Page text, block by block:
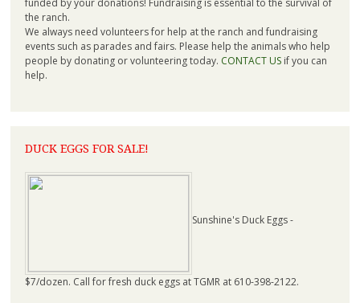
funded by your donations! Fundraising is essential to the survival of
the ranch.
We always need volunteers for help at the ranch and fundraising
events such as parades and fairs. Please help the animals who help
people by donating or volunteering today. CONTACT USif you can
help.
DUCK EGGS FOR SALE!
Sunshine's Duck Eggs -
$7/dozen. Call for fresh duck eggs at TGMR at 610-398-2122.